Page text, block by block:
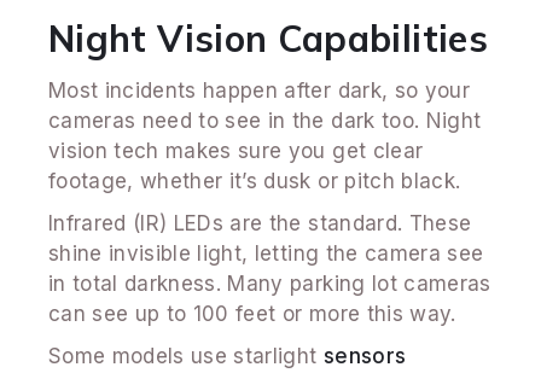
Night Vision Capabilities
Most incidents happen after dark, so your
cameras need to see in the dark too. Night
vision tech makes sure you get clear
footage, whether it’s dusk or pitch black.
Infrared (IR) LEDs are the standard. These
shine invisible light, letting the camera see
in total darkness. Many parking lot cameras
can see up to 100 feet or more this way.
Some models use starlight sensors